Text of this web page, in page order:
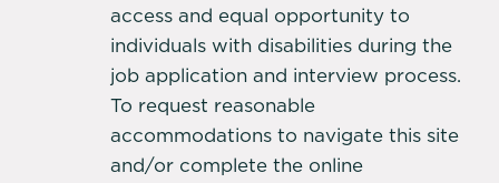
access and equal opportunity to
individuals with disabilities during the
job application and interview process.
To request reasonable
accommodations to navigate this site
and/or complete the online